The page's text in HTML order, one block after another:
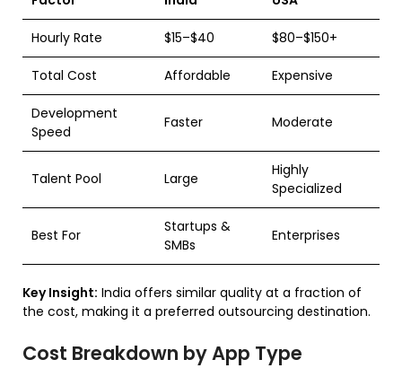
Hourly Rate $15–$40 $80–$150+
Total Cost Affordable Expensive
Development
Speed
Faster Moderate
Talent Pool Large
Highly
Specialized
Best For
Startups &
SMBs
Enterprises
Key Insight: India offers similar quality at a fraction of
the cost, making it a preferred outsourcing destination.
Cost Breakdown by App Type